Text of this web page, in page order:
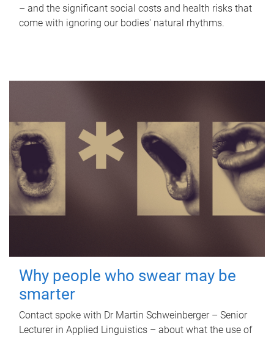
– and the significant social costs and health risks that
come with ignoring our bodies' natural rhythms.
Why people who swear may be
smarter
Contact spoke with Dr Martin Schweinberger – Senior
Lecturer in Applied Linguistics – about what the use of